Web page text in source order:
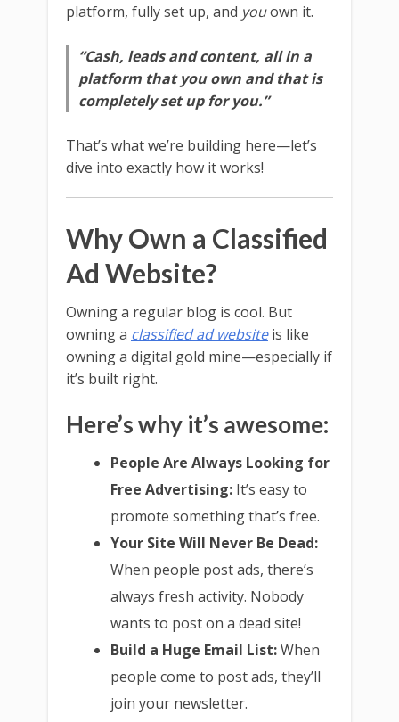
platform, fully set up, and youown it.
“Cash, leads and content, all in a
platform that you own and that is
completely set up for you.”
That’s what we’re building here—let’s
dive into exactly how it works!
Why Own a Classified
Ad Website?
Owning a regular blog is cool. But
owning a classified ad websiteis like
owning a digital gold mine—especially if
it’s built right.
Here’s why it’s awesome:
People Are Always Looking for
Free Advertising: It’s easy to
promote something that’s free.
Your Site Will Never Be Dead:
When people post ads, there’s
always fresh activity. Nobody
wants to post on a dead site!
Build a Huge Email List:When
people come to post ads, they’ll
join your newsletter.